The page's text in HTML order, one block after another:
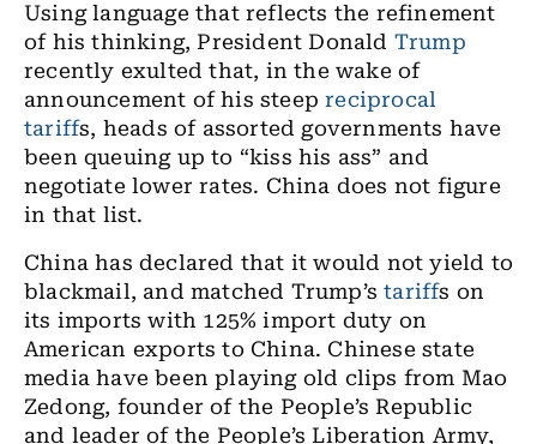
Using language that reflects the refinement
of his thinking, President Donald Trump
recently exulted that, in the wake of
announcement of his steepreciprocal
tariffs, heads of assorted governments have
been queuing up to “kiss his ass” and
negotiate lower rates. China does not figure
in that list.
China has declared that it would not yield to
blackmail, and matched Trump’stariffs on
its imports with 125% import duty on
American exports to China. Chinese state
media have been playing old clips from Mao
Zedong, founder of the People’s Republic
and leader of the People’s Liberation Army,